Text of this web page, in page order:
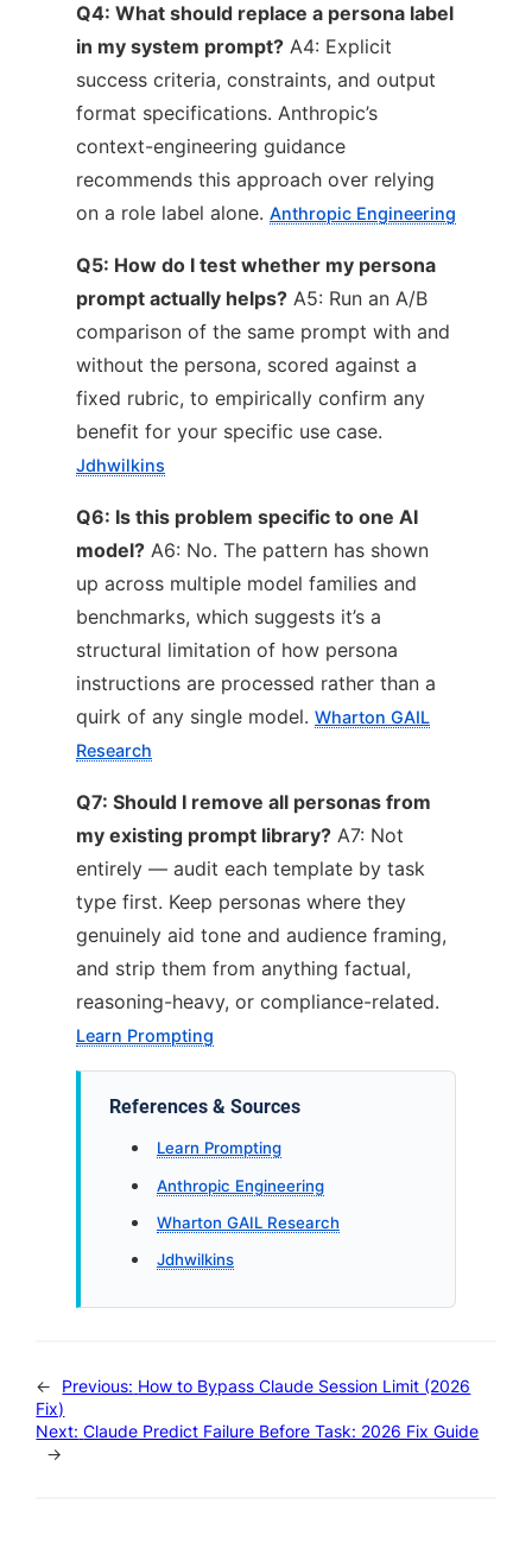
Q4: What should replace a persona label
in my system prompt? A4: Explicit
success criteria, constraints, and output
format specifications. Anthropic’s
context-engineering guidance
recommends this approach over relying
on a role label alone. Anthropic Engineering
Q5: How do I test whether my persona
prompt actually helps? A5: Run an A/B
comparison of the same prompt with and
without the persona, scored against a
fixed rubric, to empirically confirm any
benefit for your specific use case.
Jdhwilkins
Q6: Is this problem specific to one AI
model? A6: No. The pattern has shown
up across multiple model families and
benchmarks, which suggests it’s a
structural limitation of how persona
instructions are processed rather than a
quirk of any single model. Wharton GAIL
Research
Q7: Should I remove all personas from
my existing prompt library? A7: Not
entirely — audit each template by task
type first. Keep personas where they
genuinely aid tone and audience framing,
and strip them from anything factual,
reasoning-heavy, or compliance-related.
Learn Prompting
References & Sources
Learn Prompting
Anthropic Engineering
Wharton GAIL Research
Jdhwilkins
← Previous: How to Bypass Claude Session Limit (2026
Fix)
Next: Claude Predict Failure Before Task: 2026 Fix Guide
→